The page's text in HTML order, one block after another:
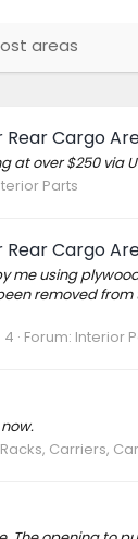
areas
Cargo
at over $250 via
Parts
Cargo
me using
removed
4 Forum: Interior
Racks, Carriers,